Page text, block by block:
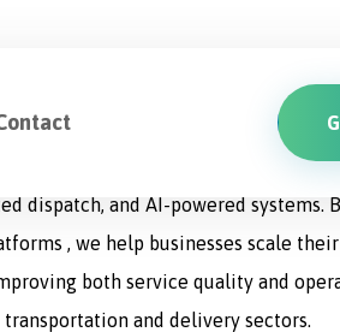
operations. From driver recruitment
dispatch, and AI-powered systems.
, we help businesses scale
both service quality and
and delivery sectors.